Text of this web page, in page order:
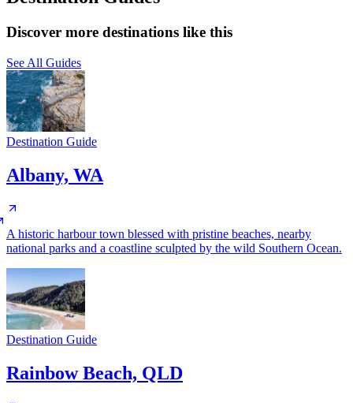
Discover more destinations like this
See All Guides
Destination Guide
Albany, WA
A historic harbour town blessed with pristine beaches, nearby
national parks and a coastline sculpted by the wild Southern Ocean.
Destination Guide
Rainbow Beach, QLD